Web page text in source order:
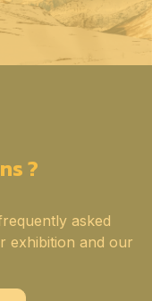
?
asked
exhibition and our